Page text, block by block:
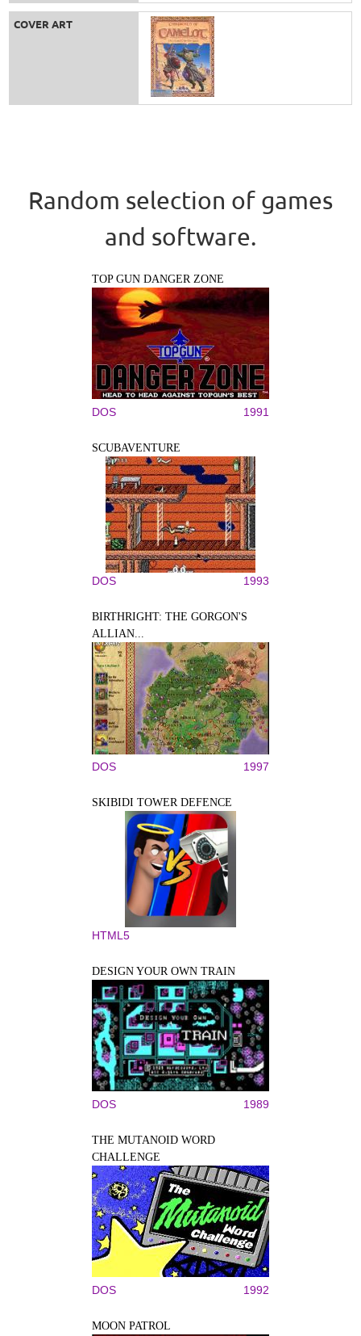
COVER ART
Random selection of games
and software.
TOP GUN DANGER ZONE
DOS 1991
SCUBAVENTURE
DOS 1993
BIRTHRIGHT: THE GORGON'S
ALLIAN...
DOS 1997
SKIBIDI TOWER DEFENCE
HTML5
DESIGN YOUR OWN TRAIN
DOS 1989
THE MUTANOID WORD
CHALLENGE
DOS 1992
MOON PATROL